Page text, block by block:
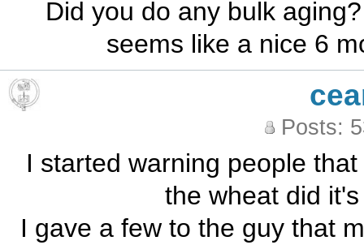
Did you do any bulk
seems like a nice 6
Posts:
I started warning people
the wheat did
I gave a few to the guy that